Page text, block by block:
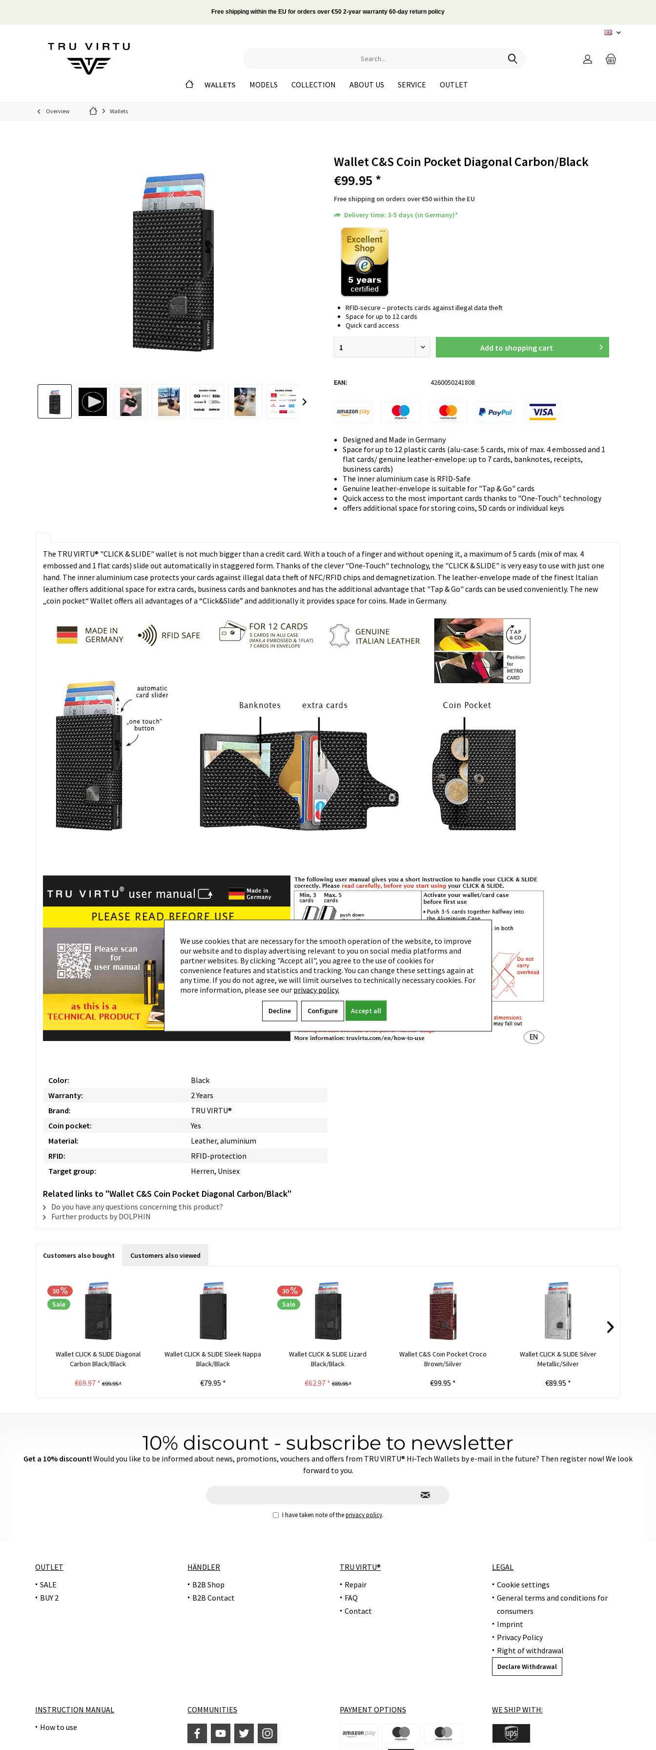
Free shipping within the EU for orders over €50 2-year warranty 60-day return policy
EN
WALLETS MODELS COLLECTION ABOUT US SERVICE OUTLET
Overview Wallets
Wallet C&S Coin Pocket Diagonal Carbon/Black
€99.95 *
Free shipping on orders over €50 within the EU
Delivery time: 3-5 days (in Germany)*
RFID-secure – protects cards against illegal data theft
Space for up to 12 cards
Quick card access
Add to shopping cart
EAN: 4260050241808
Designed and Made in Germany
Space for up to 12 plastic cards (alu-case: 5 cards, mix of max. 4 embossed and 1
flat cards/ genuine leather-envelope: up to 7 cards, banknotes, receipts,
business cards)
The inner aluminium case is RFID-Safe
Genuine leather-envelope is suitable for "Tap & Go" cards
Quick access to the most important cards thanks to "One-Touch" technology
offers additional space for storing coins, SD cards or individual keys
The TRU VIRTU® "CLICK & SLIDE" wallet is not much bigger than a credit card. With a touch of a finger and without opening it, a maximum of 5 cards (mix of max. 4
embossed and 1 flat cards) slide out automatically in staggered form. Thanks of the clever "One-Touch" technology, the "CLICK & SLIDE" is very easy to use with just one
hand. The inner aluminium case protects your cards against illegal data theft of NFC/RFID chips and demagnetization. The leather-envelope made of the finest Italian
leather offers additional space for extra cards, business cards and banknotes and has the additional advantage that "Tap & Go" cards can be used conveniently. The new
„coin pocket“ Wallet offers all advantages of a “Click&Slide” and additionally it provides space for coins. Made in Germany.
Color:
Black
Warranty:
2 Years
Brand:
TRU VIRTU®
Coin pocket:
Yes
Material:
Leather, aluminium
RFID:
RFID-protection
Target group:
Herren, Unisex
Related links to "Wallet C&S Coin Pocket Diagonal Carbon/Black"
Do you have any questions concerning this product?
Further products by DOLPHIN
Customers also bought Customers also viewed
30
Sale
Wallet CLICK & SLIDE Diagonal
Carbon Black/Black
€69.97 * €99.95 *
Wallet CLICK & SLIDE Sleek Nappa
Black/Black
€79.95 *
30
Sale
Wallet CLICK & SLIDE Lizard
Black/Black
€62.97 * €89.95 *
Wallet C&S Coin Pocket Croco
Brown/Silver
€99.95 *
Wallet CLICK & SLIDE Silver
Metallic/Silver
€89.95 *
10% discount - subscribe to newsletter
Get a 10% discount! Would you like to be informed about news, promotions, vouchers and offers from TRU VIRTU® Hi-Tech Wallets by e-mail in the future? Then register now! We look
forward to you.
I have taken note of theprivacy policy.
OUTLET
SALE
BUY 2
HÄNDLER
B2B Shop
B2B Contact
TRU VIRTU®
Repair
FAQ
Contact
LEGAL
Cookie settings
General terms and conditions for
consumers
Imprint
Privacy Policy
Right of withdrawal
Declare Withdrawal
INSTRUCTION MANUAL
How to use
COMMUNITIES PAYMENT OPTIONS WE SHIP WITH:
We use cookies that are necessary for the smooth operation of the website, to improve
our website and to display advertising relevant to you on social media platforms and
partner websites. By clicking "Accept all", you agree to the use of cookies for
convenience features and statistics and tracking. You can change these settings again at
any time. If you do not agree, we will limit ourselves to technically necessary cookies. For
more information, please see our privacy policy.
Decline Configure Accept all